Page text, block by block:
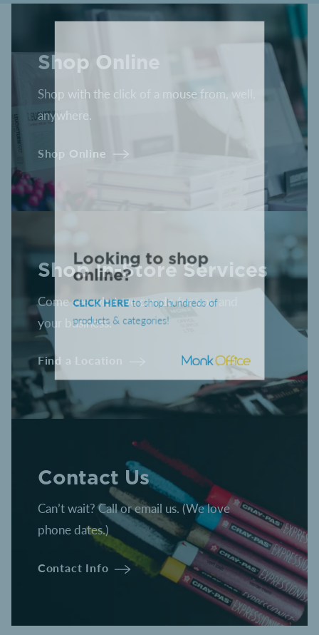
Shop Online
Shop with the click of a mouse from, well,
anywhere.
Shop Online
Shop In-Store Services
Come see what we can do for you and
your business.
Find a Location
Contact Us
Can’t wait? Call or email us. (We love
phone dates.)
Contact Info
Looking to shop
online?
CLICK HERE to shop hundreds of